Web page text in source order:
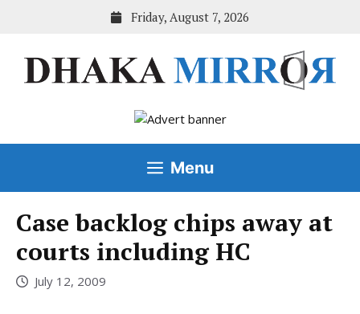
Friday, August 7, 2026
Menu
Case backlog chips away at
courts including HC
July 12, 2009